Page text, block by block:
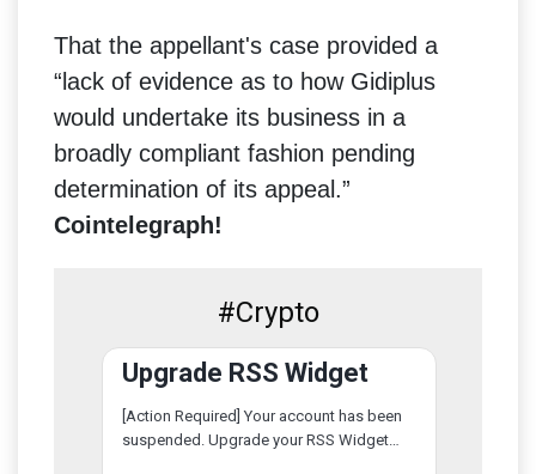
That the appellant's case provided a
“lack of evidence as to how Gidiplus
would undertake its business in a
broadly compliant fashion pending
determination of its appeal.”
Cointelegraph!